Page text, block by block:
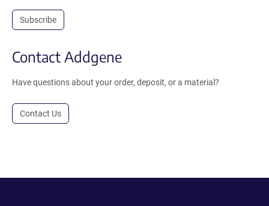
Subscribe
Contact Addgene
Have questions about your order, deposit, or a material?
Contact Us